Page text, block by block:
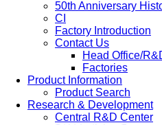
50th Anniversary
CI
Factory Introduction
Contact Us
Head Office/
Factories
Product Information
Product Search
Research & Development
Central R&D Center